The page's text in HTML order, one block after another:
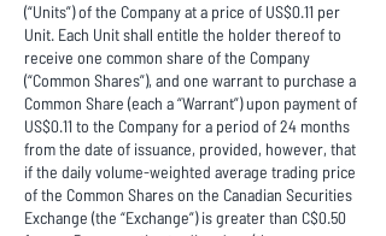
(“Units”) of the Company at a price of US$0.11 per
Unit. Each Unit shall entitle the holder thereof to
receive one common share of the Company
(“Common Shares”), and one warrant to purchase a
Common Share (each a “Warrant”) upon payment of
US$0.11 to the Company for a period of 24 months
from the date of issuance, provided, however, that
if the daily volume-weighted average trading price
of the Common Shares on the Canadian Securities
Exchange (the “Exchange”) is greater than C$0.50